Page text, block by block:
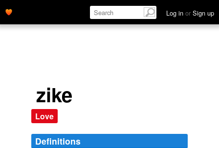
Log in or Sign up
zike
Love
Definitions